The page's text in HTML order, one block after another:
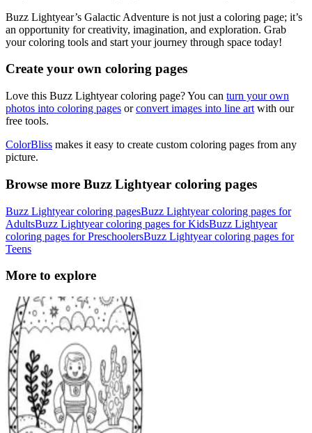
Buzz Lightyear’s Galactic Adventure is not just a coloring page; it’s
an opportunity for creativity, imagination, and exploration. Grab
your coloring tools and start your journey through space today!
Create your own coloring pages
Love this Buzz Lightyear coloring page? You can turn your own
photos into coloring pages orconvert images into line art with our
free tools.
ColorBliss makes it easy to create custom coloring pages from any
picture.
Browse more Buzz Lightyear coloring pages
Buzz Lightyear coloring pagesBuzz Lightyear coloring pages for
AdultsBuzz Lightyear coloring pages for KidsBuzz Lightyear
coloring pages for PreschoolersBuzz Lightyear coloring pages for
Teens
More to explore